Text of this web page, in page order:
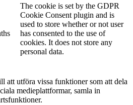
The cookie is set by the GDPR
Cookie Consent plugin and is
used to store whether or not user
has consented to the use of
cookies. It does not store any
personal data.
att utföra vissa funktioner som att dela
medieplattformar, samla in